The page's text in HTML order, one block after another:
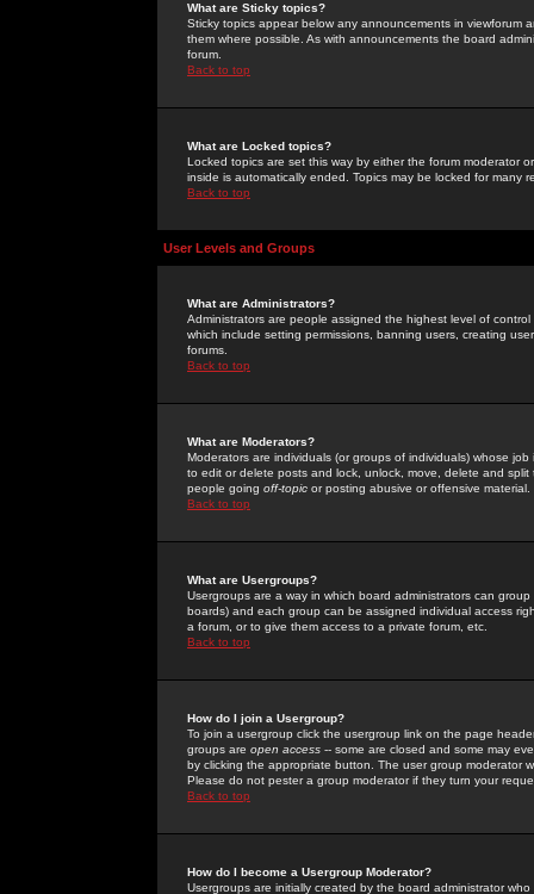
What are Sticky topics?
Sticky topics appear below any announcements in
them where possible. As with announcements the board
forum.
Back to top
What are Locked topics?
Locked topics are set this way by either the forum moderator
inside is automatically ended. Topics may be locked for many
Back to top
User Levels and Groups
What are Administrators?
Administrators are people assigned the highest level of
which include setting permissions, banning users, creating
forums.
Back to top
What are Moderators?
Moderators are individuals (or groups of individuals) whose
to edit or delete posts and lock, unlock, move, delete and
people going off-topic or posting abusive or offensive material.
Back to top
What are Usergroups?
Usergroups are a way in which board administrators can
boards) and each group can be assigned individual access
a forum, or to give them access to a private forum, etc.
Back to top
How do I join a Usergroup?
To join a usergroup click the usergroup link on the page
groups are open access -- some are closed and some may
by clicking the appropriate button. The user group moderator
Please do not pester a group moderator if they turn your
Back to top
How do I become a Usergroup Moderator?
Usergroups are initially created by the board administrator